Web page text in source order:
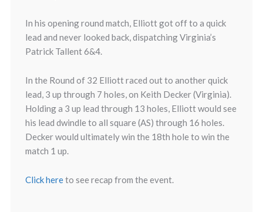
In his opening round match, Elliott got off to a quick
lead and never looked back, dispatching Virginia’s
Patrick Tallent 6&4.
In the Round of 32 Elliott raced out to another quick
lead, 3 up through 7 holes, on Keith Decker (Virginia).
Holding a 3 up lead through 13 holes, Elliott would see
his lead dwindle to all square (AS) through 16 holes.
Decker would ultimately win the 18th hole to win the
match 1 up.
Click hereto see recap from the event.